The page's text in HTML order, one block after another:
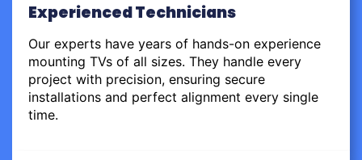
Experienced Technicians
Our experts have years of hands-on experience
mounting TVs of all sizes. They handle every
project with precision, ensuring secure
installations and perfect alignment every single
time.